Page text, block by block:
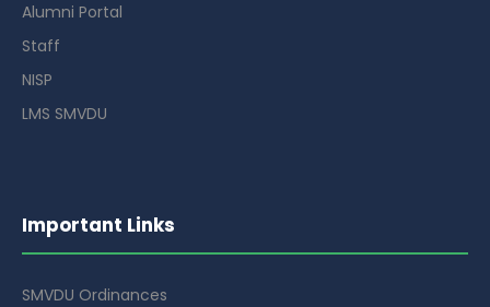
Alumni Portal
Staff
NISP
LMS SMVDU
Important Links
SMVDU Ordinances